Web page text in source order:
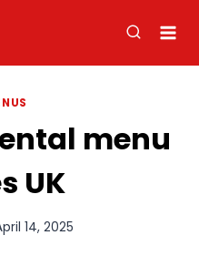
menu
UK
14, 2025